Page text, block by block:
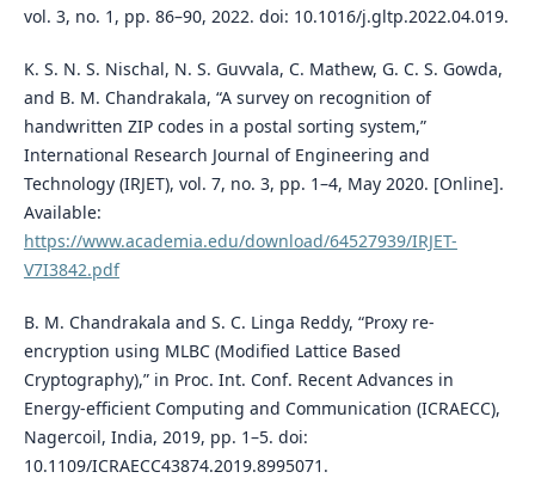
vol. 3, no. 1, pp. 86–90, 2022. doi: 10.1016/j.gltp.2022.04.019.
K. S. N. S. Nischal, N. S. Guvvala, C. Mathew, G. C. S. Gowda,
and B. M. Chandrakala, “A survey on recognition of
handwritten ZIP codes in a postal sorting system,”
International Research Journal of Engineering and
Technology (IRJET), vol. 7, no. 3, pp. 1–4, May 2020. [Online].
Available:
https://www.academia.edu/download/64527939/IRJET-
V7I3842.pdf
B. M. Chandrakala and S. C. Linga Reddy, “Proxy re-
encryption using MLBC (Modified Lattice Based
Cryptography),” in Proc. Int. Conf. Recent Advances in
Energy-efficient Computing and Communication (ICRAECC),
Nagercoil, India, 2019, pp. 1–5. doi:
10.1109/ICRAECC43874.2019.8995071.